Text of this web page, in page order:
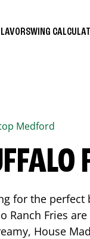
WING
Medford
for the perfect
Ranch Fries
House